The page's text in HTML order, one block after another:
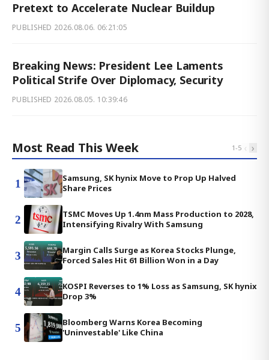
Pretext to Accelerate Nuclear Buildup
PUBLISHED 2026.08.06. 06:21:05
Breaking News: President Lee Laments
Political Strife Over Diplomacy, Security
PUBLISHED 2026.08.05. 10:39:46
Most Read This Week 1-5 ‹ ›
1
Samsung, SK hynix Move to Prop Up Halved
Share Prices
2
TSMC Moves Up 1.4nm Mass Production to 2028,
Intensifying Rivalry With Samsung
3
Margin Calls Surge as Korea Stocks Plunge,
Forced Sales Hit 61 Billion Won in a Day
4
KOSPI Reverses to 1% Loss as Samsung, SK hynix
Drop 3%
5
Bloomberg Warns Korea Becoming
'Uninvestable' Like China